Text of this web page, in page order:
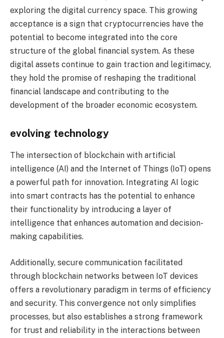
exploring the digital currency space. This growing
acceptance is a sign that cryptocurrencies have the
potential to become integrated into the core
structure of the global financial system. As these
digital assets continue to gain traction and legitimacy,
they hold the promise of reshaping the traditional
financial landscape and contributing to the
development of the broader economic ecosystem.
evolving technology
The intersection of blockchain with artificial
intelligence (AI) and the Internet of Things (IoT) opens
a powerful path for innovation. Integrating AI logic
into smart contracts has the potential to enhance
their functionality by introducing a layer of
intelligence that enhances automation and decision-
making capabilities.
Additionally, secure communication facilitated
through blockchain networks between IoT devices
offers a revolutionary paradigm in terms of efficiency
and security. This convergence not only simplifies
processes, but also establishes a strong framework
for trust and reliability in the interactions between